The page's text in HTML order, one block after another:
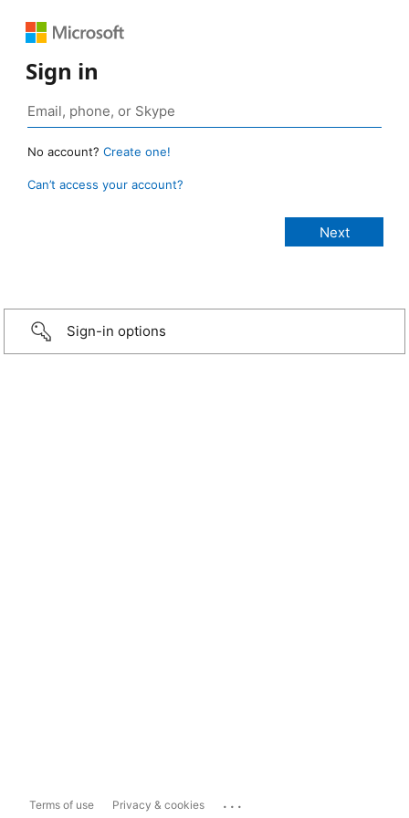
Sign in
No account? Create one!
Can’t access your account?
Sign-in options
Terms of use Privacy & cookies ...